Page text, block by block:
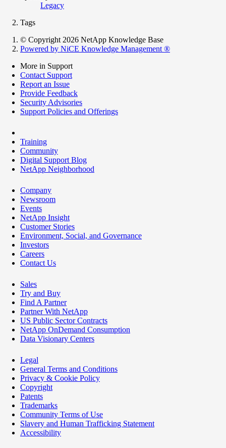
Legacy
Tags
© Copyright 2026 NetApp Knowledge Base
Powered by NiCE Knowledge Management ®
More in Support
Contact Support
Report an Issue
Provide Feedback
Security Advisories
Support Policies and Offerings
Training
Community
Digital Support Blog
NetApp Neighborhood
Company
Newsroom
Events
NetApp Insight
Customer Stories
Environment, Social, and Governance
Investors
Careers
Contact Us
Sales
Try and Buy
Find A Partner
Partner With NetApp
US Public Sector Contracts
NetApp OnDemand Consumption
Data Visionary Centers
Legal
General Terms and Conditions
Privacy & Cookie Policy
Copyright
Patents
Trademarks
Community Terms of Use
Slavery and Human Trafficking Statement
Accessibility